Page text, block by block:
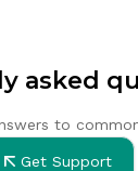
asked
to
Get Support